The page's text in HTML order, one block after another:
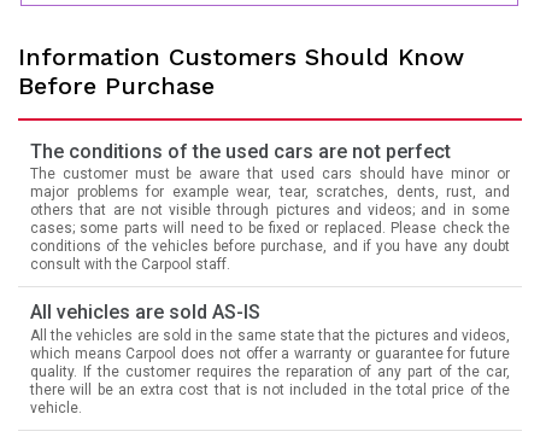
Information Customers Should Know
Before Purchase
The conditions of the used cars are not perfect
The customer must be aware that used cars should have minor or
major problems for example wear, tear, scratches, dents, rust, and
others that are not visible through pictures and videos; and in some
cases; some parts will need to be fixed or replaced. Please check the
conditions of the vehicles before purchase, and if you have any doubt
consult with the Carpool staff.
All vehicles are sold AS-IS
All the vehicles are sold in the same state that the pictures and videos,
which means Carpool does not offer a warranty or guarantee for future
quality. If the customer requires the reparation of any part of the car,
there will be an extra cost that is not included in the total price of the
vehicle.